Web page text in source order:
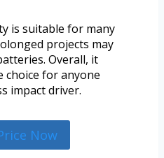
is suitable for many
projects may
Overall, it
choice for anyone
impact driver.
Now